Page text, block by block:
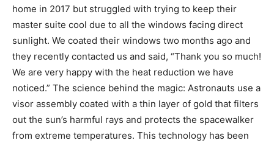
home in 2017 but struggled with trying to keep their
master suite cool due to all the windows facing direct
sunlight. We coated their windows two months ago and
they recently contacted us and said, “Thank you so much!
We are very happy with the heat reduction we have
noticed.” The science behind the magic: Astronauts use a
visor assembly coated with a thin layer of gold that filters
out the sun’s harmful rays and protects the spacewalker
from extreme temperatures. This technology has been